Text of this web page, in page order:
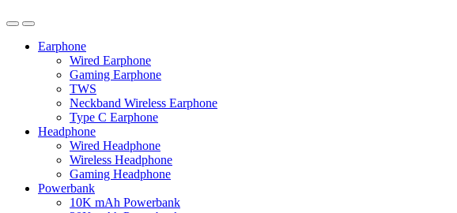
Earphone
Wired Earphone
Gaming Earphone
TWS
Neckband Wireless Earphone
Type C Earphone
Headphone
Wired Headphone
Wireless Headphone
Gaming Headphone
Powerbank
10K mAh Powerbank